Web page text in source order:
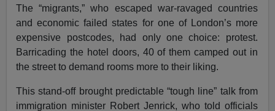
The “migrants,” who escaped war-ravaged countries
and economic failed states for one of London’s more
expensive postcodes, had only one choice: protest.
Barricading the hotel doors, 40 of them camped out in
the street to demand rooms more to their liking.
This stand-off brought predictable “tough line” talk from
immigration minister Robert Jenrick, who told officials